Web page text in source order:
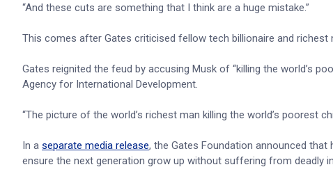
“And these cuts are something that I think are a huge mistake.”
This comes after Gates criticised fellow tech billionaire and richest
Gates reignited the feud by accusing Musk of “killing the world’s
Agency for International Development.
“The picture of the world’s richest man killing the world’s poorest
In a separate media release, the Gates Foundation announced
ensure the next generation grow up without suffering from deadly